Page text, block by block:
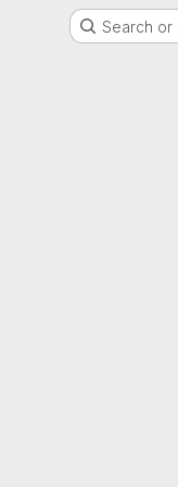
Search